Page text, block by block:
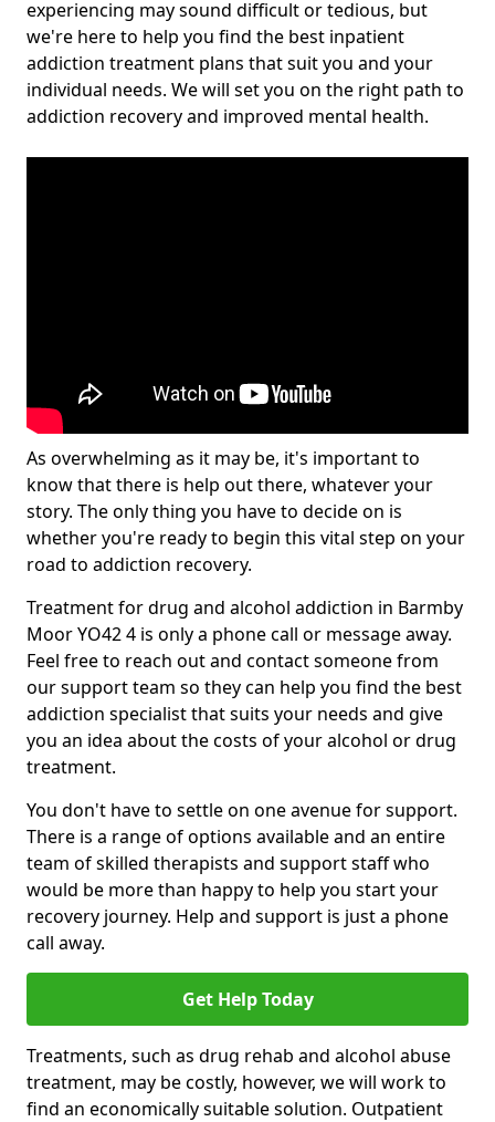
experiencing may sound difficult or tedious, but
we're here to help you find the best inpatient
addiction treatment plans that suit you and your
individual needs. We will set you on the right path to
addiction recovery and improved mental health.
As overwhelming as it may be, it's important to
know that there is help out there, whatever your
story. The only thing you have to decide on is
whether you're ready to begin this vital step on your
road to addiction recovery.
Treatment for drug and alcohol addiction in Barmby
Moor YO42 4 is only a phone call or message away.
Feel free to reach out and contact someone from
our support team so they can help you find the best
addiction specialist that suits your needs and give
you an idea about the costs of your alcohol or drug
treatment.
You don't have to settle on one avenue for support.
There is a range of options available and an entire
team of skilled therapists and support staff who
would be more than happy to help you start your
recovery journey. Help and support is just a phone
call away.
Get Help Today
Treatments, such as drug rehab and alcohol abuse
treatment, may be costly, however, we will work to
find an economically suitable solution. Outpatient